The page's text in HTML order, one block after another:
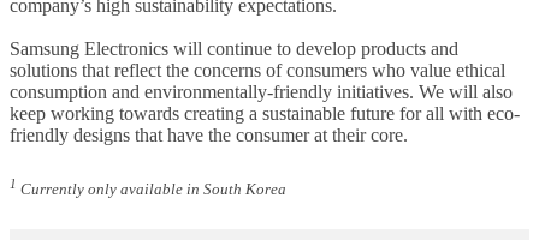
company’s high sustainability expectations.
Samsung Electronics will continue to develop products and
solutions that reflect the concerns of consumers who value ethical
consumption and environmentally-friendly initiatives. We will also
keep working towards creating a sustainable future for all with eco-
friendly designs that have the consumer at their core.
1 Currently only available in South Korea